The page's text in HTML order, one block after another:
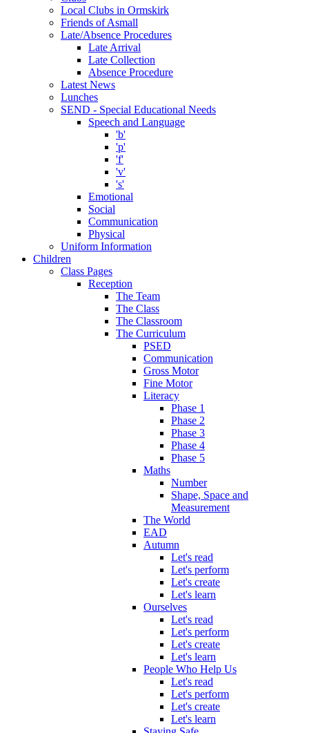
Local Clubs in Ormskirk
Friends of Asmall
Late/Absence Procedures
Late Arrival
Late Collection
Absence Procedure
Latest News
Lunches
SEND - Special Educational Needs
Speech and Language
'b'
'p'
'f'
'v'
's'
Emotional
Social
Communication
Physical
Uniform Information
Children
Class Pages
Reception
The Team
The Class
The Classroom
The Curriculum
PSED
Communication
Gross Motor
Fine Motor
Literacy
Phase 1
Phase 2
Phase 3
Phase 4
Phase 5
Maths
Number
Shape, Space and
Measurement
The World
EAD
Autumn
Let's read
Let's perform
Let's create
Let's learn
Ourselves
Let's read
Let's perform
Let's create
Let's learn
People Who Help Us
Let's read
Let's perform
Let's create
Let's learn